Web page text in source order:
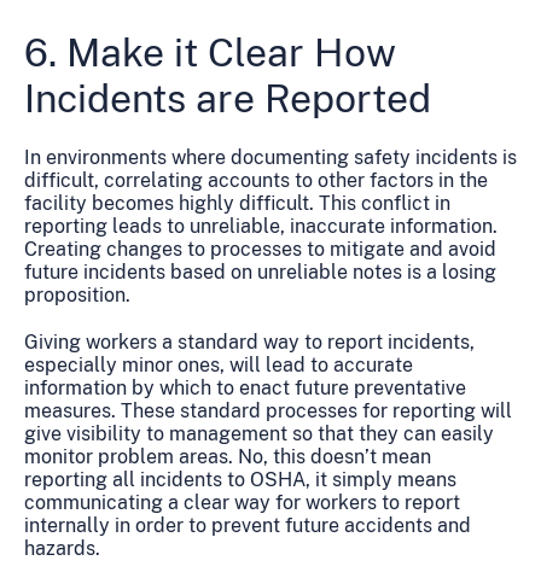
6. Make it Clear How
Incidents are Reported
In environments where documenting safety incidents is
difficult, correlating accounts to other factors in the
facility becomes highly difficult. This conflict in
reporting leads to unreliable, inaccurate information.
Creating changes to processes to mitigate and avoid
future incidents based on unreliable notes is a losing
proposition.
Giving workers a standard way to report incidents,
especially minor ones, will lead to accurate
information by which to enact future preventative
measures. These standard processes for reporting will
give visibility to management so that they can easily
monitor problem areas. No, this doesn’t mean
reporting all incidents to OSHA, it simply means
communicating a clear way for workers to report
internally in order to prevent future accidents and
hazards.